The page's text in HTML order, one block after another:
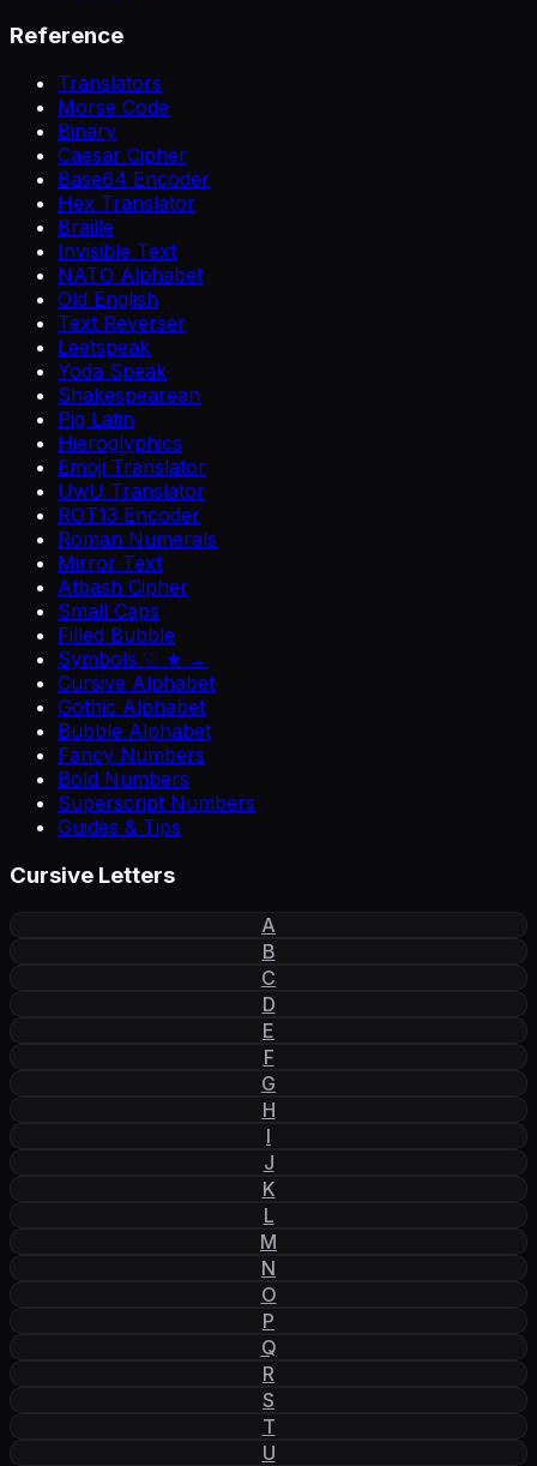
Reference
Translators
Morse Code
Binary
Caesar Cipher
Base64 Encoder
Hex Translator
Braille
Invisible Text
NATO Alphabet
Old English
Text Reverser
Leetspeak
Yoda Speak
Shakespearean
Pig Latin
Hieroglyphics
Emoji Translator
UwU Translator
ROT13 Encoder
Roman Numerals
Mirror Text
Atbash Cipher
Small Caps
Filled Bubble
Symbols ♡ ★ →
Cursive Alphabet
Gothic Alphabet
Bubble Alphabet
Fancy Numbers
Bold Numbers
Superscript Numbers
Guides & Tips
Cursive Letters
A
B
C
D
E
F
G
H
I
J
K
L
M
N
O
P
Q
R
S
T
U